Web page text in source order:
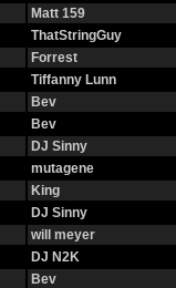
Matt 159
ThatStringGuy
Forrest
Tiffanny Lunn
Bev
Bev
DJ Sinny
mutagene
King
DJ Sinny
will meyer
DJ N2K
Bev